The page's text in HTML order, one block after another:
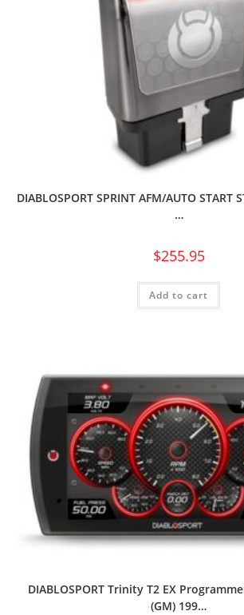
DIABLOSPORT SPRINT AFM/AUTO START
…
$255.95
Add to cart
DIABLOSPORT Trinity T2 EX
(GM) 199…